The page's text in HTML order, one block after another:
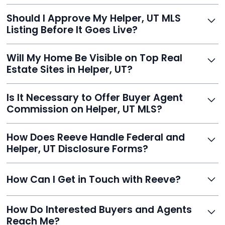
faster than traditional agents.
Should I Approve My Helper, UT MLS
Listing Before It Goes Live?
review and can make unlimited edits before it’s
published.
Will My Home Be Visible on Top Real
Estate Sites in Helper, UT?
Realtor.com, Trulia, Redfin, and 100+ other platforms
automatically.
Is It Necessary to Offer Buyer Agent
Commission on Helper, UT MLS?
commission to buyer agents or handle leads yourself
to maximize savings.
How Does Reeve Handle Federal and
Helper, UT Disclosure Forms?
delivered digitally for easy completion and compliance.
How Can I Get in Touch with Reeve?
contact@helloreeve.com, or by calling (754) 223-
How Do Interested Buyers and Agents
Reach Me?